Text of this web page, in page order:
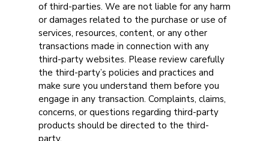
of third-parties. We are not liable for any harm
or damages related to the purchase or use of
services, resources, content, or any other
transactions made in connection with any
third-party websites. Please review carefully
the third-party’s policies and practices and
make sure you understand them before you
engage in any transaction. Complaints, claims,
concerns, or questions regarding third-party
products should be directed to the third-
party.